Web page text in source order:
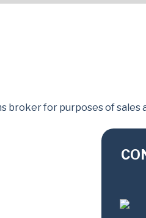
for purposes of sales